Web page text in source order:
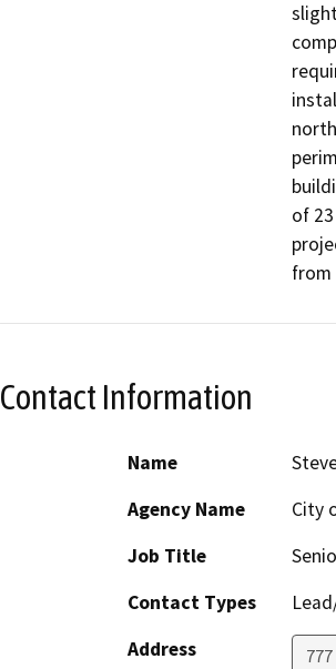
of
from
Contact Information
Name
Agency Name
City
Job Title
Contact Types
Address